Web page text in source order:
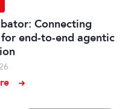
Connecting
end-to-end agentic